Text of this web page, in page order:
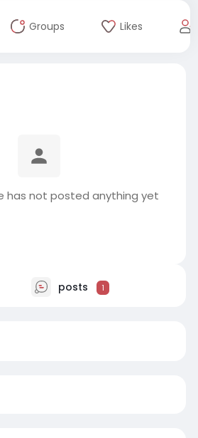
Groups Likes
has not posted anything yet
posts 1